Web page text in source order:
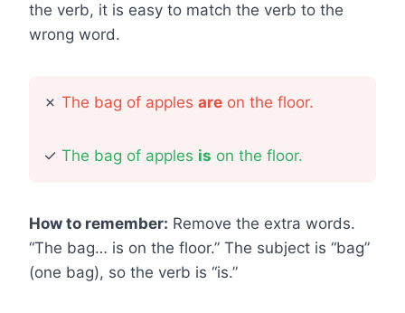
the verb, it is easy to match the verb to the
wrong word.
✗ The bag of apples are on the floor.
✓ The bag of apples is on the floor.
How to remember: Remove the extra words.
“The bag… is on the floor.” The subject is “bag”
(one bag), so the verb is “is.”